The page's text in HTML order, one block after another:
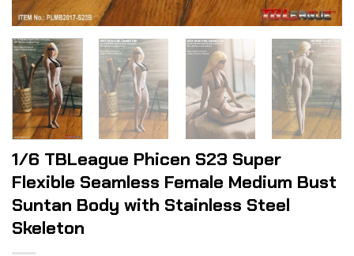
1/6 TBLeague Phicen S23 Super
Flexible Seamless Female Medium Bust
Suntan Body with Stainless Steel
Skeleton